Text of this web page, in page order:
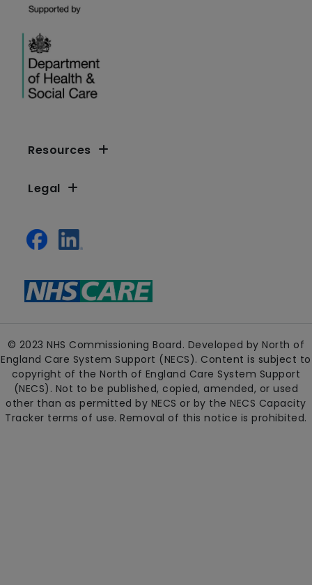
Resources
Legal
© 2023 NHS Commissioning Board. Developed by North of
England Care System Support (NECS). Content is subject to
copyright of the North of England Care System Support
(NECS). Not to be published, copied, amended, or used
other than as permitted by NECS or by the NECS Capacity
Tracker terms of use. Removal of this notice is prohibited.